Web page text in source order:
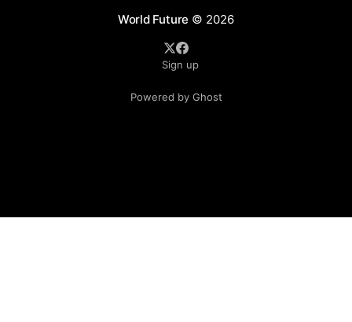
World Future © 2026
Sign up
Powered by Ghost